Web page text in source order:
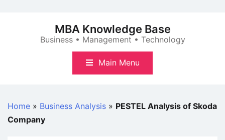
MBA Knowledge Base
Business • Management • Technology
Main Menu
Home » Business Analysis » PESTEL Analysis of Skoda
Company